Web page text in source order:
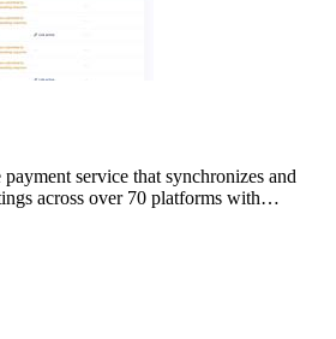
service that synchronizes and
across over 70 platforms with